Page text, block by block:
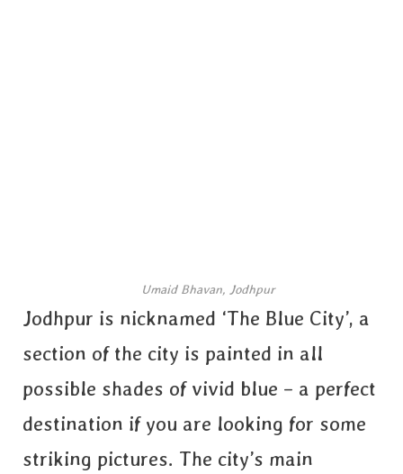
Umaid Bhavan, Jodhpur
Jodhpur is nicknamed ‘The Blue City’, a
section of the city is painted in all
possible shades of vivid blue – a perfect
destination if you are looking for some
striking pictures. The city’s main